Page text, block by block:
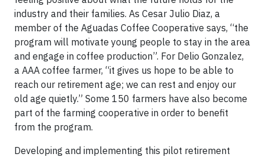
industry and their families. As Cesar Julio Diaz, a
member of the Aguadas Coffee Cooperative says, “the
program will motivate young people to stay in the area
and engage in coffee production”. For Delio Gonzalez,
a AAA coffee farmer, “it gives us hope to be able to
reach our retirement age; we can rest and enjoy our
old age quietly.” Some 150 farmers have also become
part of the farming cooperative in order to benefit
from the program.
Developing and implementing this pilot retirement